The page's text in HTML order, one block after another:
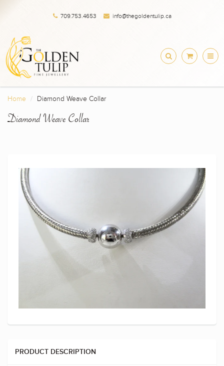
709.753.4653 info@thegoldentulip.ca
Home Diamond Weave Collar
Diamond Weave Collar
PRODUCT DESCRIPTION